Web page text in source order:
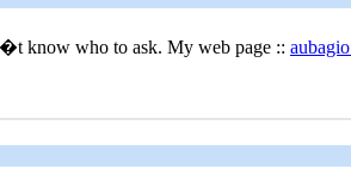
know who to ask. My web page ::